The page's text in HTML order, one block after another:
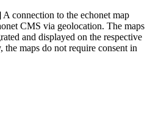
A connection to the echonet map
CMS via geolocation. The maps
and displayed on the respective
maps do not require consent in